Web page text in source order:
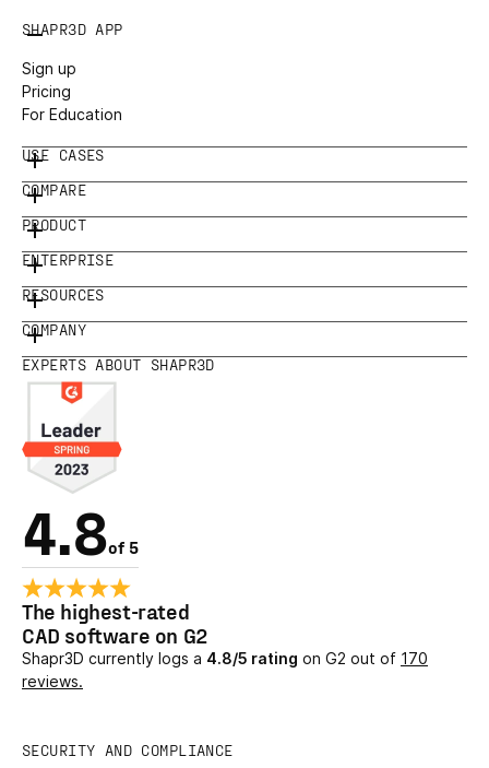
SHAPR3D APP
Sign up
Pricing
For Education
USE CASES
COMPARE
PRODUCT
ENTERPRISE
RESOURCES
COMPANY
EXPERTS ABOUT SHAPR3D
4.8of 5
The highest-rated
CAD software on G2
Shapr3D currently logs a 4.8/5 rating on G2 out of 170
reviews.
SECURITY AND COMPLIANCE